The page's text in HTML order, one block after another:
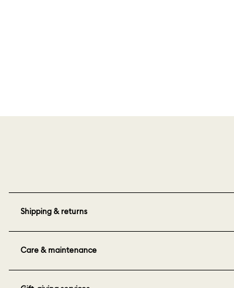
Shipping & returns
Care & maintenance